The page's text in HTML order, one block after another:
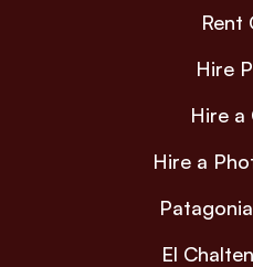
Rent
Hire
Hire a
Hire a
El